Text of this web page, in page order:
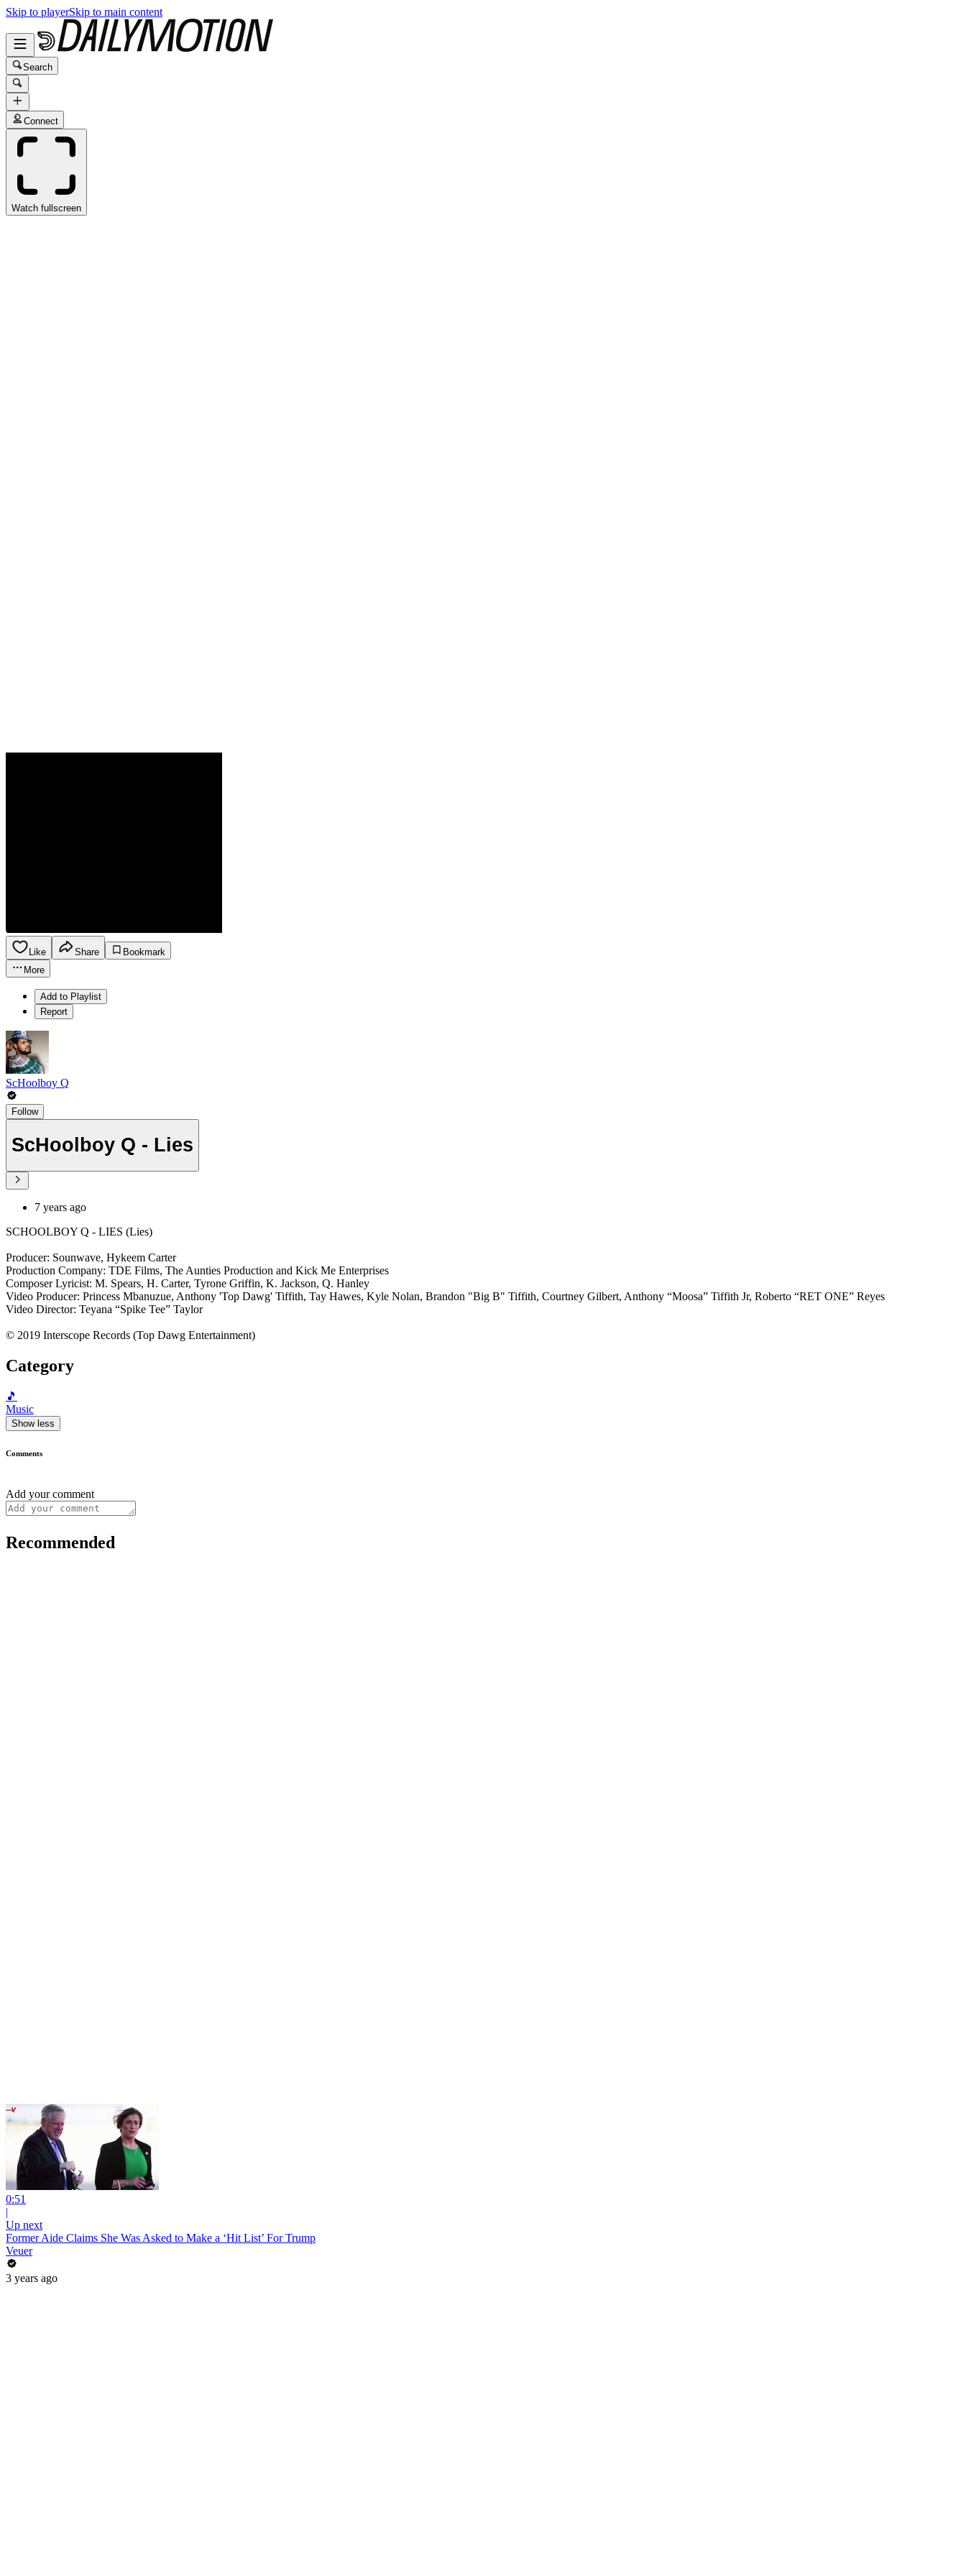
Skip to playerSkip to main content
Search
Connect
Watch fullscreen
Like Share
Bookmark
More
Add to Playlist
Report
ScHoolboy Q
Follow
ScHoolboy Q - Lies
7 years ago
SCHOOLBOY Q - LIES (Lies)
Producer: Sounwave, Hykeem Carter
Production Company: TDE Films, The Aunties Production and Kick Me Enterprises
Composer Lyricist: M. Spears, H. Carter, Tyrone Griffin, K. Jackson, Q. Hanley
Video Producer: Princess Mbanuzue, Anthony 'Top Dawg' Tiffith, Tay Hawes, Kyle Nolan, Brandon "Big B" Tiffith, Courtney Gilbert, Anthony “Moosa” Tiffith Jr, Roberto “RET ONE” Reyes
Video Director: Teyana “Spike Tee” Taylor
© 2019 Interscope Records (Top Dawg Entertainment)
Category
🎵
Music
Show less
Comments
Add your comment
Recommended
0:51
|
Up next
Former Aide Claims She Was Asked to Make a ‘Hit List’ For Trump
Veuer
3 years ago